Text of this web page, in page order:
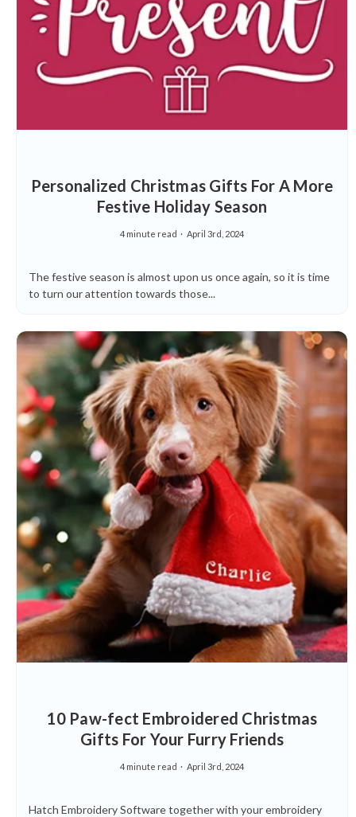
Personalized Christmas Gifts For A More
Festive Holiday Season
4 minute read April 3rd, 2024
The festive season is almost upon us once again, so it is time
to turn our attention towards those...
10 Paw-fect Embroidered Christmas
Gifts For Your Furry Friends
4 minute read April 3rd, 2024
Hatch Embroidery Software together with your embroidery